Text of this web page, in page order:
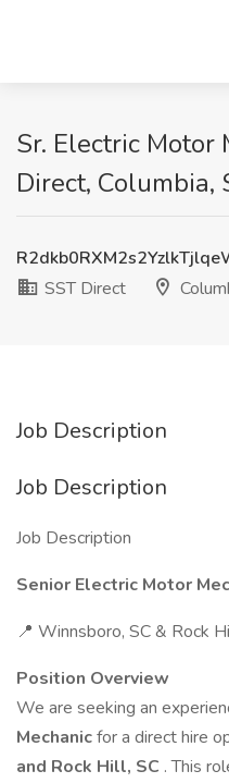
Sr. Electric Motor
Direct, Columbia,
SST Direct
Job Description
Job Description
Job Description
Senior Electric Motor
📍 Winnsboro, SC & Rock
Position Overview
We are seeking an
Mechanicfor a direct hire
and Rock Hill, SC . This